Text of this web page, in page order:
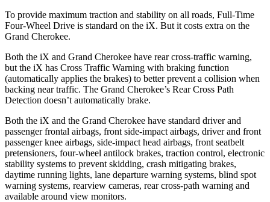
To provide maximum traction and stability on all roads, Full-Time
Four-Wheel Drive is standard on the iX. But it costs extra on the
Grand Cherokee.
Both the iX and Grand Cherokee have rear cross-traffic warning,
but the iX has Cross Traffic Warning with braking function
(automatically applies the brakes) to better prevent a collision when
backing near traffic. The Grand Cherokee’s Rear Cross Path
Detection doesn’t automatically brake.
Both the iX and the Grand Cherokee have standard driver and
passenger frontal airbags, front side-impact airbags, driver and front
passenger knee airbags, side-impact head airbags, front seatbelt
pretensioners, four-wheel antilock brakes, traction control, electronic
stability systems to prevent skidding, crash mitigating brakes,
daytime running lights, lane departure warning systems, blind spot
warning systems, rearview cameras, rear cross-path warning and
available around view monitors.